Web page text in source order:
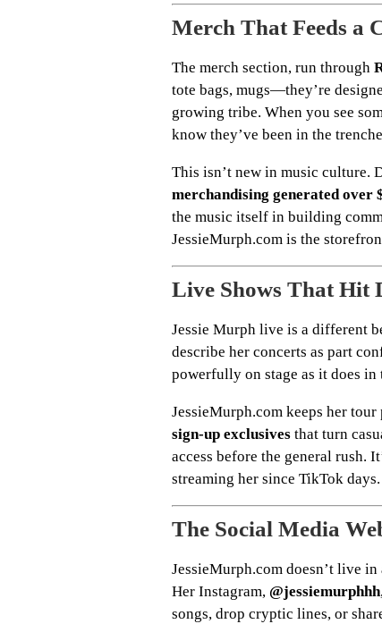
Merch That Feeds a
The merch section, run through
tote bags, mugs—they’re
growing tribe. When you see
know they’ve been in the
This isn’t new in music culture.
merchandising generated over
the music itself in building
JessieMurph.com is the
Live Shows That Hit
Jessie Murph live is a different
describe her concerts as part
powerfully on stage as it does
JessieMurph.com keeps her
sign-up exclusives that turn
access before the general rush.
streaming her since TikTok days.
The Social Media
JessieMurph.com doesn’t live
Her Instagram, @jessiemurphhh
songs, drop cryptic lines, or